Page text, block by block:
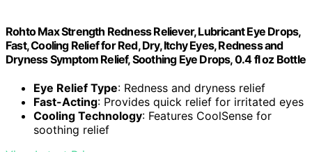
Rohto Max Strength Redness Reliever, Lubricant Eye Drops,
Fast, Cooling Relief for Red, Dry, Itchy Eyes, Redness and
Dryness Symptom Relief, Soothing Eye Drops, 0.4 fl oz Bottle
Eye Relief Type: Redness and dryness relief
Fast-Acting: Provides quick relief for irritated eyes
Cooling Technology: Features CoolSense for
soothing relief